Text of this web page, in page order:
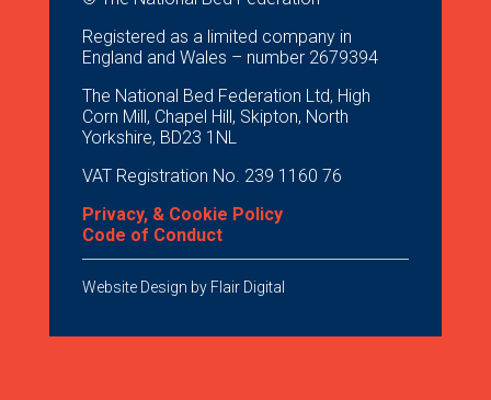
Registered as a limited company in
England and Wales – number 2679394
The National Bed Federation Ltd, High
Corn Mill, Chapel Hill, Skipton, North
Yorkshire, BD23 1NL
VAT Registration No. 239 1160 76
Privacy, & Cookie Policy
Code of Conduct
Website Design by Flair Digital